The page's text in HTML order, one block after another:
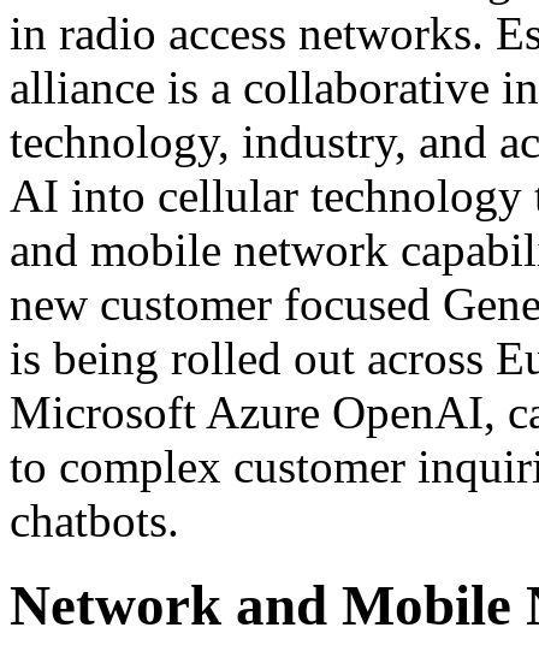
in radio access networks.
alliance is a collaborative
technology, industry, and
AI into cellular technology
and mobile network
new customer focused
is being rolled out across
Microsoft Azure OpenAI,
to complex customer
chatbots.
Network and Mobile